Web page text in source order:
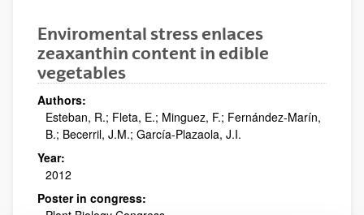
Enviromental stress enlaces
zeaxanthin content in edible
vegetables
Authors:
Esteban, R.; Fleta, E.; Minguez, F.; Fernández-Marín,
B.; Becerril, J.M.; García-Plazaola, J.I.
Year:
2012
Poster in congress: